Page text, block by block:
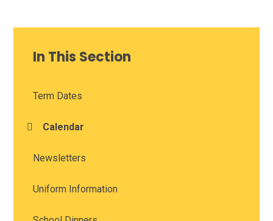
In This Section
Term Dates
Calendar
Newsletters
Uniform Information